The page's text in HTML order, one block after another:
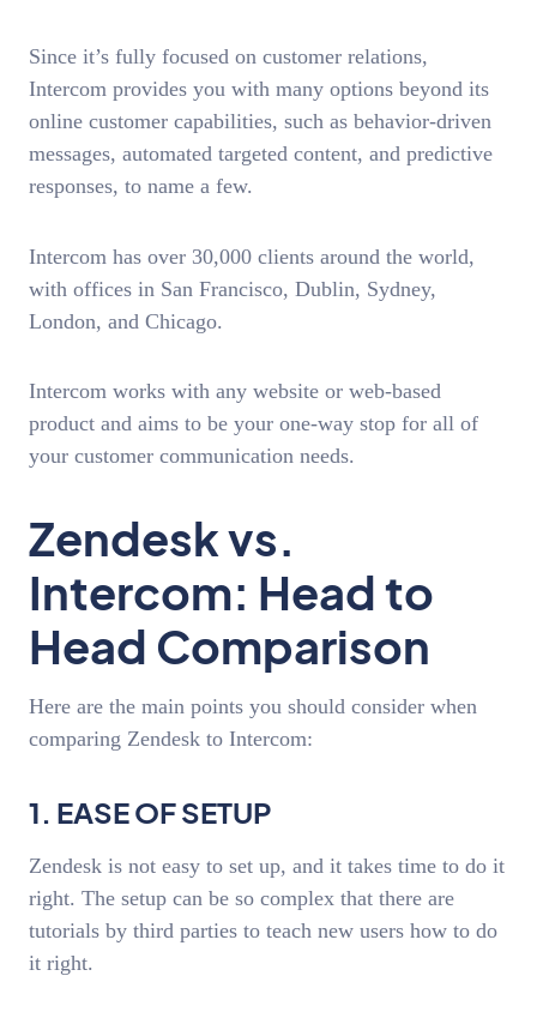
Since it’s fully focused on customer relations,
Intercom provides you with many options beyond its
online customer capabilities, such as behavior-driven
messages, automated targeted content, and predictive
responses, to name a few.
Intercom has over 30,000 clients around the world,
with offices in San Francisco, Dublin, Sydney,
London, and Chicago.
Intercom works with any website or web-based
product and aims to be your one-way stop for all of
your customer communication needs.
Zendesk vs.
Intercom: Head to
Head Comparison
Here are the main points you should consider when
comparing Zendesk to Intercom:
1. EASE OF SETUP
Zendesk is not easy to set up, and it takes time to do it
right. The setup can be so complex that there are
tutorials by third parties to teach new users how to do
it right.